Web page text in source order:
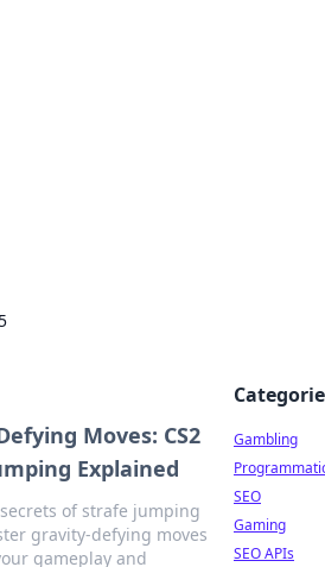
Moves: CS2
Explained
of strafe jumping
gravity-defying moves
gameplay and
Gambling
SEO
Gaming
SEO APIs